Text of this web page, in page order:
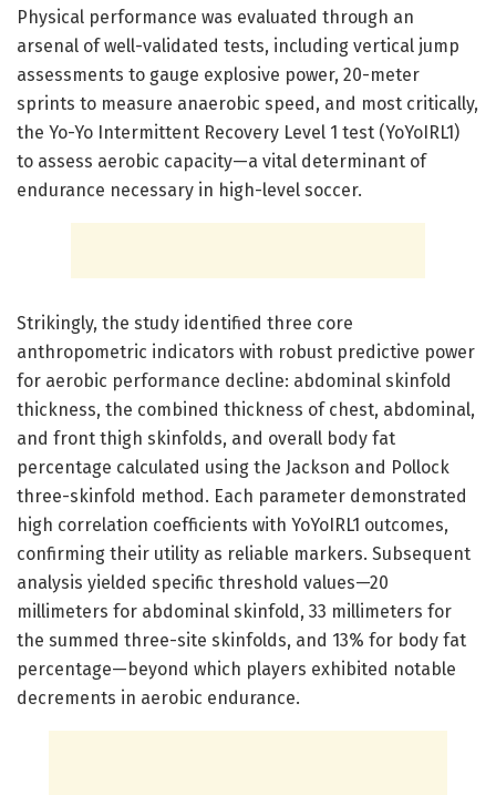
Physical performance was evaluated through an
arsenal of well-validated tests, including vertical jump
assessments to gauge explosive power, 20-meter
sprints to measure anaerobic speed, and most critically,
the Yo-Yo Intermittent Recovery Level 1 test (YoYoIRL1)
to assess aerobic capacity—a vital determinant of
endurance necessary in high-level soccer.
Strikingly, the study identified three core
anthropometric indicators with robust predictive power
for aerobic performance decline: abdominal skinfold
thickness, the combined thickness of chest, abdominal,
and front thigh skinfolds, and overall body fat
percentage calculated using the Jackson and Pollock
three-skinfold method. Each parameter demonstrated
high correlation coefficients with YoYoIRL1 outcomes,
confirming their utility as reliable markers. Subsequent
analysis yielded specific threshold values—20
millimeters for abdominal skinfold, 33 millimeters for
the summed three-site skinfolds, and 13% for body fat
percentage—beyond which players exhibited notable
decrements in aerobic endurance.